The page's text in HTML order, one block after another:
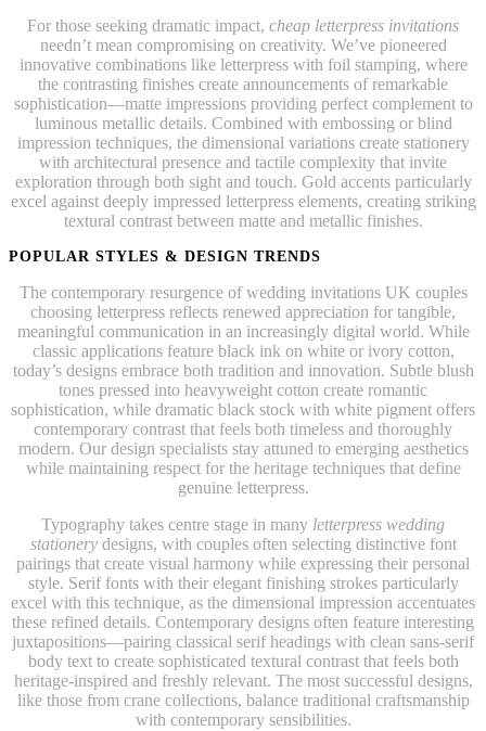
For those seeking dramatic impact, cheap letterpress invitations
needn’t mean compromising on creativity. We’ve pioneered
innovative combinations like letterpress with foil stamping, where
the contrasting finishes create announcements of remarkable
sophistication—matte impressions providing perfect complement to
luminous metallic details. Combined with embossing or blind
impression techniques, the dimensional variations create stationery
with architectural presence and tactile complexity that invite
exploration through both sight and touch. Gold accents particularly
excel against deeply impressed letterpress elements, creating striking
textural contrast between matte and metallic finishes.
POPULAR STYLES & DESIGN TRENDS
The contemporary resurgence of wedding invitations UK couples
choosing letterpress reflects renewed appreciation for tangible,
meaningful communication in an increasingly digital world. While
classic applications feature black ink on white or ivory cotton,
today’s designs embrace both tradition and innovation. Subtle blush
tones pressed into heavyweight cotton create romantic
sophistication, while dramatic black stock with white pigment offers
contemporary contrast that feels both timeless and thoroughly
modern. Our design specialists stay attuned to emerging aesthetics
while maintaining respect for the heritage techniques that define
genuine letterpress.
Typography takes centre stage in many letterpress wedding
stationerydesigns, with couples often selecting distinctive font
pairings that create visual harmony while expressing their personal
style. Serif fonts with their elegant finishing strokes particularly
excel with this technique, as the dimensional impression accentuates
these refined details. Contemporary designs often feature interesting
juxtapositions—pairing classical serif headings with clean sans-serif
body text to create sophisticated textural contrast that feels both
heritage-inspired and freshly relevant. The most successful designs,
like those from crane collections, balance traditional craftsmanship
with contemporary sensibilities.